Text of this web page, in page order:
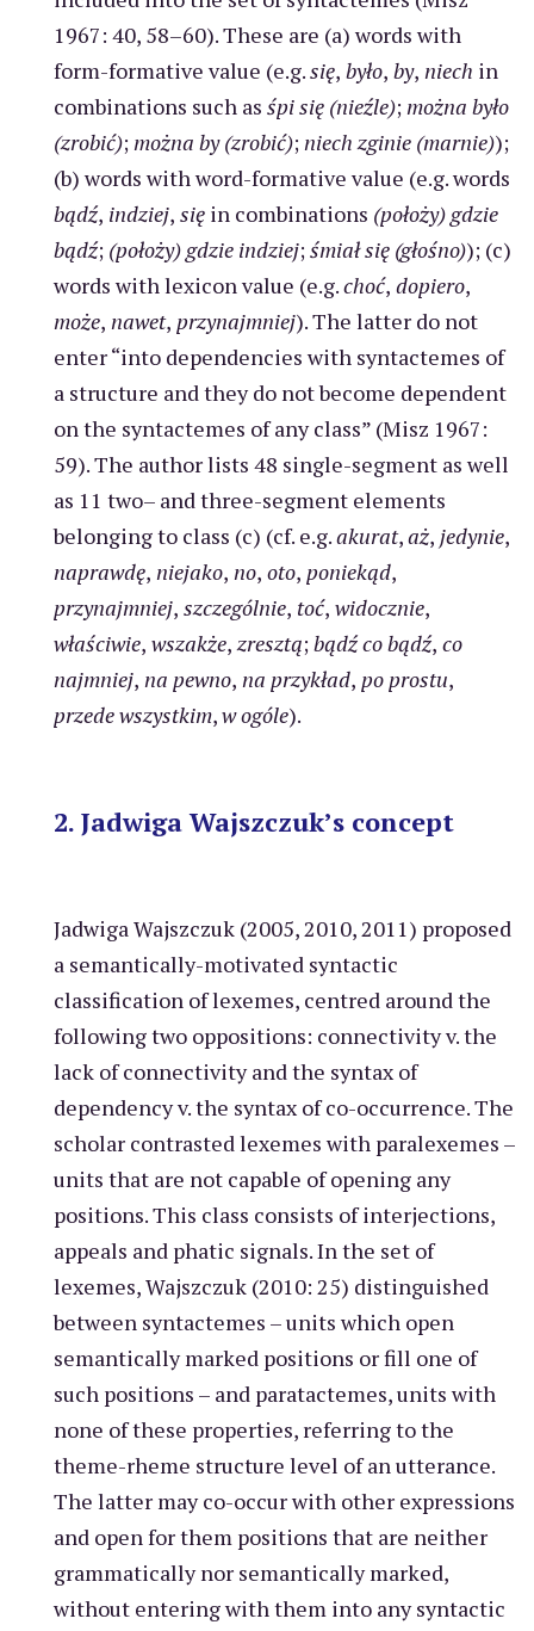
1967: 40, 58–60). These are (a) words with
form-formative value (e.g.się, było, by, niech in
combinations such as śpi się (nieźle);można było
(zrobić);można by (zrobić);niech zginie (marnie));
(b) words with word-formative value (e.g. words
bądź, indziej, się in combinations (położy) gdzie
bądź; (położy) gdzie indziej;śmiał się (głośno)); (c)
words with lexicon value (e.g.choć, dopiero,
może, nawet, przynajmniej). The latter do not
enter “into dependencies with syntactemes of
a structure and they do not become dependent
on the syntactemes of any class” (Misz 1967:
59). The author lists 48 single-segment as well
as 11 two– and three-segment elements
belonging to class (c) (cf. e.g.akurat,aż, jedynie,
naprawdę, niejako, no, oto, poniekąd,
przynajmniej, szczególnie, toć, widocznie,
właściwie, wszakże,zresztą;bądź co bądź, co
najmniej, na pewno, na przykład, po prostu,
przede wszystkim,w ogóle).
2. Jadwiga Wajszczuk’s concept
Jadwiga Wajszczuk (2005, 2010, 2011) proposed
a semantically-motivated syntactic
classification of lexemes, centred around the
following two oppositions: connectivity v. the
lack of connectivity and the syntax of
dependency v. the syntax of co-occurrence. The
scholar contrasted lexemes with paralexemes –
units that are not capable of opening any
positions. This class consists of interjections,
appeals and phatic signals. In the set of
lexemes, Wajszczuk (2010: 25) distinguished
between syntactemes – units which open
semantically marked positions or fill one of
such positions – and paratactemes, units with
none of these properties, referring to the
theme-rheme structure level of an utterance.
The latter may co-occur with other expressions
and open for them positions that are neither
grammatically nor semantically marked,
without entering with them into any syntactic